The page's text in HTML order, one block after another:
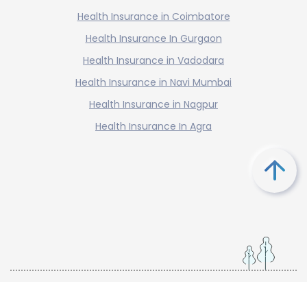
Health Insurance in Coimbatore
Health Insurance In Gurgaon
Health Insurance in Vadodara
Health Insurance in Navi Mumbai
Health Insurance in Nagpur
Health Insurance In Agra